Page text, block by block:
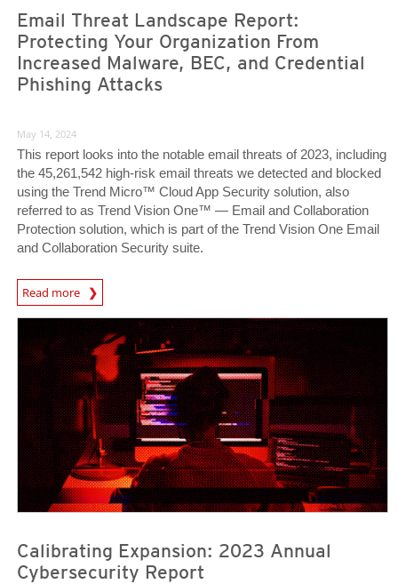
Email Threat Landscape Report:
Protecting Your Organization From
Increased Malware, BEC, and Credential
Phishing Attacks
May 14, 2024
This report looks into the notable email threats of 2023, including
the 45,261,542 high-risk email threats we detected and blocked
using the Trend Micro™ Cloud App Security solution, also
referred to as Trend Vision One™ — Email and Collaboration
Protection solution, which is part of the Trend Vision One Email
and Collaboration Security suite.
Read more
News Article
Calibrating Expansion: 2023 Annual
Cybersecurity Report